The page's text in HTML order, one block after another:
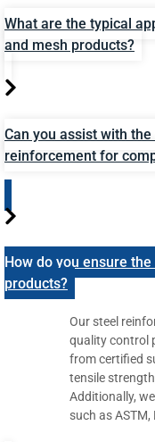
What are the typical
and mesh products?
Can you assist with
reinforcement for
How do you ensure
products?
Our steel
quality control
from certified
tensile
Additionally,
such as ASTM,